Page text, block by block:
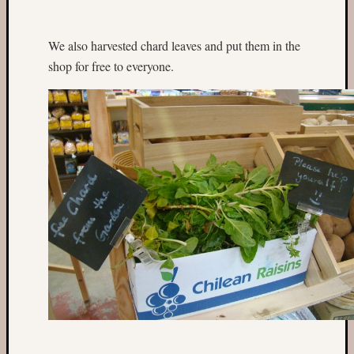
We also harvested chard leaves and put them in the
shop for free to everyone.
Fruit
trees
in